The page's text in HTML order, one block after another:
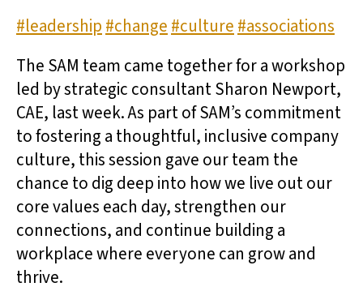
#leadership #change #culture #associations
The SAM team came together for a workshop
led by strategic consultant Sharon Newport,
CAE, last week. As part of SAM’s commitment
to fostering a thoughtful, inclusive company
culture, this session gave our team the
chance to dig deep into how we live out our
core values each day, strengthen our
connections, and continue building a
workplace where everyone can grow and
thrive.